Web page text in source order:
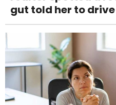
gut told her to